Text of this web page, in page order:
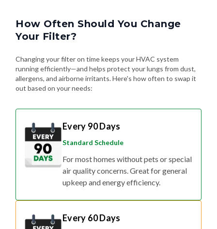
How Often Should You Change
Your Filter?
Changing your filter on time keeps your HVAC system
running efficiently—and helps protect your lungs from dust,
allergens, and airborne irritants. Here's how often to swap it
out based on your needs:
Every 90 Days
Standard Schedule
For most homes without pets or special
air quality concerns. Great for general
upkeep and energy efficiency.
Every 60 Days